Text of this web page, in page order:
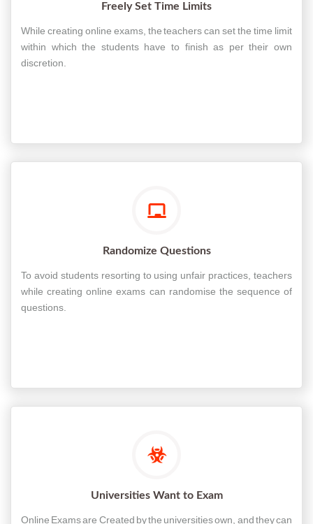
Freely Set Time Limits
While creating online exams, the teachers can set the time limit
within which the students have to finish as per their own
discretion.
Randomize Questions
To avoid students resorting to using unfair practices, teachers
while creating online exams can randomise the sequence of
questions.
Universities Want to Exam
Online Exams are Created by the universities own, and they can